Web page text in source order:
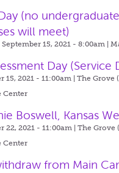
(no
will meet)
15, 2021 - 8:00am |
Day (Service
15, 2021 - 11:00am | The Grove
Center
Boswell, Kansas
22, 2021 - 11:00am | The Grove
Center
from Main